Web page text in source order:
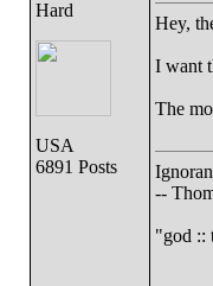
Hard
USA
6891 Posts
Hey,
I want
The
--
"god ::